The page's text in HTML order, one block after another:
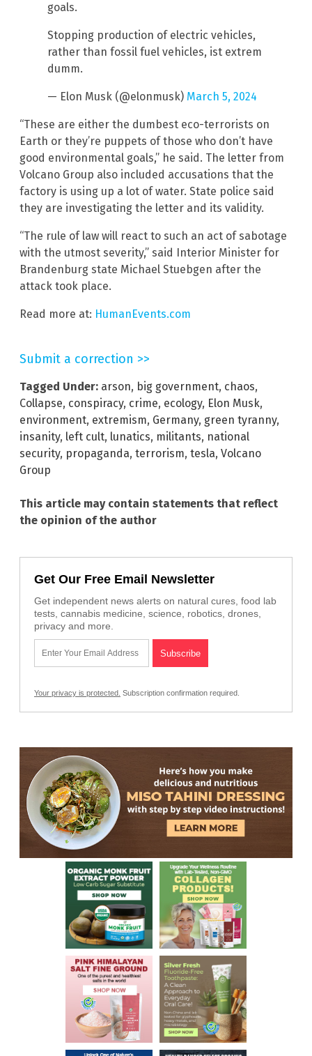
goals.
Stopping production of electric vehicles,
rather than fossil fuel vehicles, ist extrem
dumm.
— Elon Musk (@elonmusk) March 5, 2024
“These are either the dumbest eco-terrorists on
Earth or they’re puppets of those who don’t have
good environmental goals,” he said. The letter from
Volcano Group also included accusations that the
factory is using up a lot of water. State police said
they are investigating the letter and its validity.
“The rule of law will react to such an act of sabotage
with the utmost severity,” said Interior Minister for
Brandenburg state Michael Stuebgen after the
attack took place.
Read more at: HumanEvents.com
Submit a correction >>
Tagged Under: arson, big government, chaos,
Collapse, conspiracy, crime, ecology, Elon Musk,
environment, extremism, Germany, green tyranny,
insanity, left cult, lunatics, militants, national
security, propaganda, terrorism, tesla, Volcano
Group
This article may contain statements that reflect
the opinion of the author
Get Our Free Email Newsletter
Get independent news alerts on natural cures, food lab
tests, cannabis medicine, science, robotics, drones,
privacy and more.
Your privacy is protected. Subscription confirmation required.